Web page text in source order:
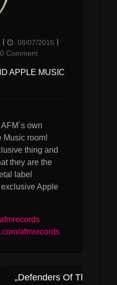
Updated
on
08/07/2016
0 Comment
APPLE MUSIC
own
Music room!
thing and
they are the
label
Apple
afmrecords
„Defenders Of The